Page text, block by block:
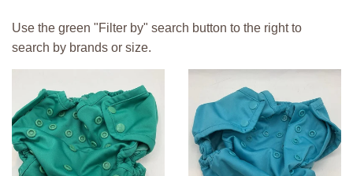
Use the green "Filter by" search button to the right to
search by brands or size.